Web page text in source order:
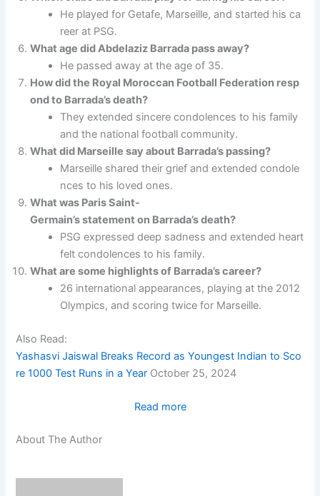
He played for Getafe, Marseille, and started his ca
reer at PSG.
What age did Abdelaziz Barrada pass away?
He passed away at the age of 35.
How did the Royal Moroccan Football Federation resp
ond to Barrada’s death?
They extended sincere condolences to his family
and the national football community.
What did Marseille say about Barrada’s passing?
Marseille shared their grief and extended condole
nces to his loved ones.
What was Paris Saint-
Germain’s statement on Barrada’s death?
PSG expressed deep sadness and extended heart
felt condolences to his family.
What are some highlights of Barrada’s career?
26 international appearances, playing at the 2012
Olympics, and scoring twice for Marseille.
Also Read:
Yashasvi Jaiswal Breaks Record as Youngest Indian to Sco
re 1000 Test Runs in a Year October 25, 2024
Read more:
About The Author